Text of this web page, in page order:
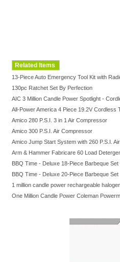
Related Items
13-Piece Auto Emergency Tool Kit with
130pc Ratchet Set By Perfection
AIC 3 Million Candle Power Spotlight -
All-Power America 4 Piece 19.2V Cordless
Amico 280 P.S.I. 3 in 1 Air Compressor
Amico 300 P.S.I. Air Compressor
Amico Jump Start System with 260 P.S.I.
Arm & Hammer Fabricare 60 Load
BBQ Time - Deluxe 18-Piece Barbeque Set
BBQ Time - Deluxe 20-Piece Barbeque Set
1 million candle power rechargeable
One Million Candle Power Coleman